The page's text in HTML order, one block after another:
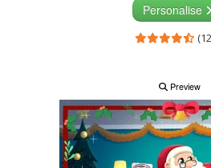
Personalise
Preview